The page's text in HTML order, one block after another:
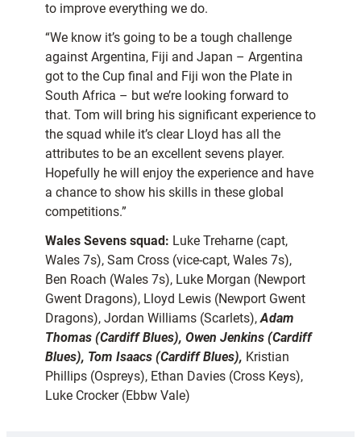
to improve everything we do.
“We know it’s going to be a tough challenge
against Argentina, Fiji and Japan – Argentina
got to the Cup final and Fiji won the Plate in
South Africa – but we’re looking forward to
that. Tom will bring his significant experience to
the squad while it’s clear Lloyd has all the
attributes to be an excellent sevens player.
Hopefully he will enjoy the experience and have
a chance to show his skills in these global
competitions.”
Wales Sevens squad: Luke Treharne (capt,
Wales 7s), Sam Cross (vice-capt, Wales 7s),
Ben Roach (Wales 7s), Luke Morgan (Newport
Gwent Dragons), Lloyd Lewis (Newport Gwent
Dragons), Jordan Williams (Scarlets),Adam
Thomas (Cardiff Blues), Owen Jenkins (Cardiff
Blues), Tom Isaacs (Cardiff Blues), Kristian
Phillips (Ospreys), Ethan Davies (Cross Keys),
Luke Crocker (Ebbw Vale)